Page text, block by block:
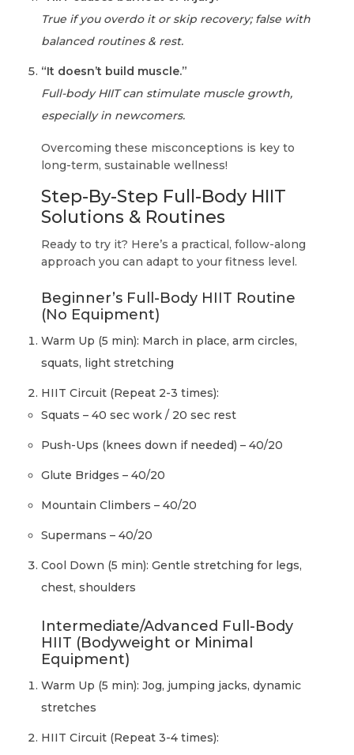
True if you overdo it or skip recovery; false with
balanced routines & rest.
“It doesn’t build muscle.”
Full-body HIIT can stimulate muscle growth,
especially in newcomers.
Overcoming these misconceptions is key to
long-term, sustainable wellness!
Step-By-Step Full-Body HIIT
Solutions & Routines
Ready to try it? Here’s a practical, follow-along
approach you can adapt to your fitness level.
Beginner’s Full-Body HIIT Routine
(No Equipment)
Warm Up (5 min): March in place, arm circles,
squats, light stretching
HIIT Circuit (Repeat 2-3 times):
Squats – 40 sec work / 20 sec rest
Push-Ups (knees down if needed) – 40/20
Glute Bridges – 40/20
Mountain Climbers – 40/20
Supermans – 40/20
Cool Down (5 min): Gentle stretching for legs,
chest, shoulders
Intermediate/Advanced Full-Body
HIIT (Bodyweight or Minimal
Equipment)
Warm Up (5 min): Jog, jumping jacks, dynamic
stretches
HIIT Circuit (Repeat 3-4 times):